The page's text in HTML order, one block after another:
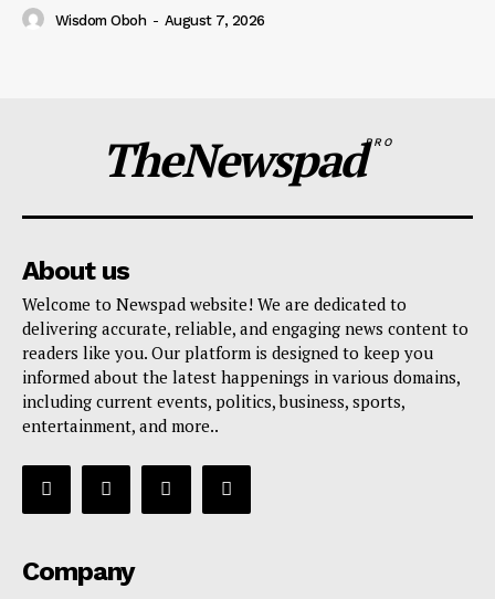
Wisdom Oboh - August 7, 2026
TheNewspadPRO
About us
Welcome to Newspad website! We are dedicated to
delivering accurate, reliable, and engaging news content to
readers like you. Our platform is designed to keep you
informed about the latest happenings in various domains,
including current events, politics, business, sports,
entertainment, and more..
Company